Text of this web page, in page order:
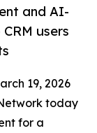
and AI-
users
19, 2026
today
for a